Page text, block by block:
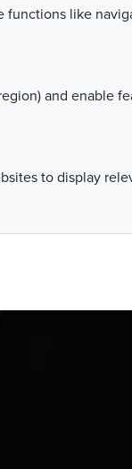
like
and enable
to display